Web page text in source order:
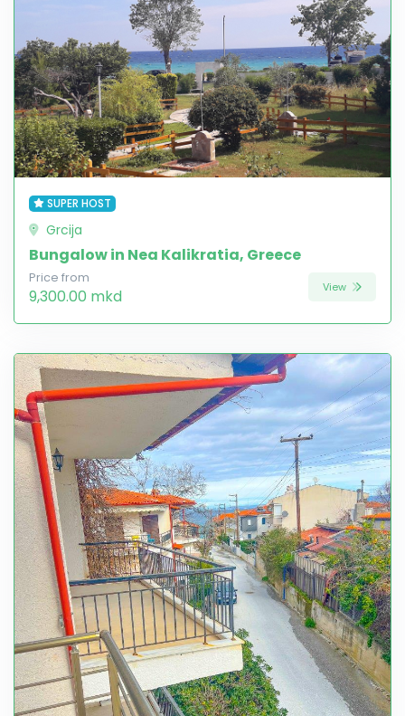
SUPER HOST
Grcija
Bungalow in Nea Kalikratia, Greece
Price from
9,300.00 mkd View